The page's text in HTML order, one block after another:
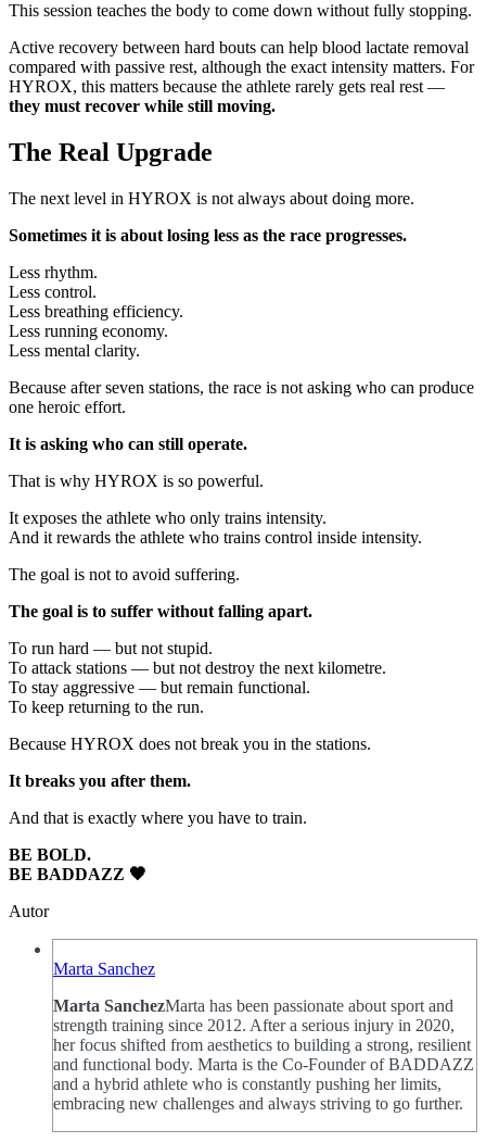
This session teaches the body to come down without fully stopping.
Active recovery between hard bouts can help blood lactate removal
compared with passive rest, although the exact intensity matters. For
HYROX, this matters because the athlete rarely gets real rest —
they must recover while still moving.
The Real Upgrade
The next level in HYROX is not always about doing more.
Sometimes it is about losing less as the race progresses.
Less rhythm.
Less control.
Less breathing efficiency.
Less running economy.
Less mental clarity.
Because after seven stations, the race is not asking who can produce
one heroic effort.
It is asking who can still operate.
That is why HYROX is so powerful.
It exposes the athlete who only trains intensity.
And it rewards the athlete who trains control inside intensity.
The goal is not to avoid suffering.
The goal is to suffer without falling apart.
To run hard — but not stupid.
To attack stations — but not destroy the next kilometre.
To stay aggressive — but remain functional.
To keep returning to the run.
Because HYROX does not break you in the stations.
It breaks you after them.
And that is exactly where you have to train.
BE BOLD.
BE BADDAZZ 🖤
Autor
Marta Sanchez
Marta SanchezMarta has been passionate about sport and
strength training since 2012. After a serious injury in 2020,
her focus shifted from aesthetics to building a strong, resilient
and functional body. Marta is the Co-Founder of BADDAZZ
and a hybrid athlete who is constantly pushing her limits,
embracing new challenges and always striving to go further.